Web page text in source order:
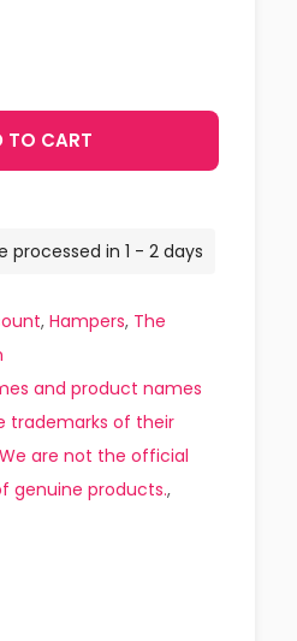
TO CART
processed in 1 - 2 days
, Hampers, The
and product names
trademarks of their
are not the official
genuine products.,